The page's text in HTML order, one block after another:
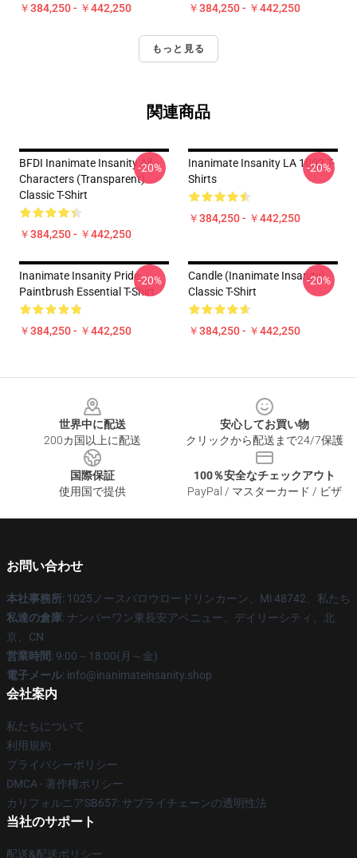
￥384,250 - ￥442,250 ￥384,250 - ￥442,250
もっと見る
関連商品
BFDI Inanimate Insanity All
Characters (Transparent)
Classic T-Shirt
￥384,250 - ￥442,250
-20%
Inanimate Insanity LA 1002 T-
Shirts
￥384,250 - ￥442,250
-20%
Inanimate Insanity Pride
Paintbrush Essential T-Shirt
￥384,250 - ￥442,250
-20%
Candle (Inanimate Insanity)
Classic T-Shirt
￥384,250 - ￥442,250
-20%
世界中に配送
200カ国以上に配送
安心してお買い物
クリックから配送まで24/7保護
国際保証
使用国で提供
100％安全なチェックアウト
PayPal / マスターカード / ビザ
お問い合わせ
本社事務所: 1025ノースバロウロードリンカーン、Mi 48742、私たち
私達の倉庫: ナンバーワン東長安アベニュー、デイリーシティ、北
京、CN
営業時間: 9:00～18:00(月～金)
電子メール: info@inanimateinsanity.shop
会社案内
私たちについて
利用規約
プライバシーポリシー
DMCA - 著作権ポリシー
カリフォルニアSB657: サプライチェーンの透明性法
当社のサポート
配送&配送ポリシー